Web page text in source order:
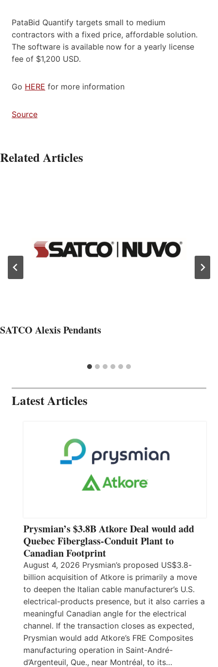
PataBid Quantify targets small to medium
contractors with a fixed price, affordable solution.
The software is available now for a yearly license
fee of $1,200 USD.
Go HERE for more information
Source
Related Articles
SATCO Alexis Pendants
Latest Articles
Prysmian’s $3.8B Atkore Deal would add
Quebec Fiberglass-Conduit Plant to
Canadian Footprint
August 4, 2026 Prysmian’s proposed US$3.8-
billion acquisition of Atkore is primarily a move
to deepen the Italian cable manufacturer’s U.S.
electrical-products presence, but it also carries a
meaningful Canadian angle for the electrical
channel. If the transaction closes as expected,
Prysmian would add Atkore’s FRE Composites
manufacturing operation in Saint-André-
d’Argenteuil, Que., near Montréal, to its…